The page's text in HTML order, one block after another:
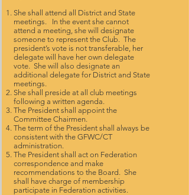
She shall attend all District and State
meetings. In the event she cannot
attend a meeting, she will designate
someone to represent the Club. The
president’s vote is not transferable, her
delegate will have her own delegate
vote. She will also designate an
additional delegate for District and State
meetings.
She shall preside at all club meetings
following a written agenda.
The President shall appoint the
Committee Chairmen.
The term of the President shall always be
consistent with the GFWC/CT
administration.
The President shall act on Federation
correspondence and make
recommendations to the Board. She
shall have charge of membership
participate in Federation activities.